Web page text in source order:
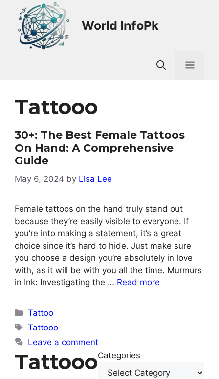
content
World InfoPk
Tattooo
30+: The Best Female Tattoos
On Hand: A Comprehensive
Guide
May 6, 2024 by Lisa Lee
Female tattoos on the hand truly stand out
because they’re easily visible to everyone. If
you’re into making a statement, it’s a great
choice since it’s hard to hide. Just make sure
you choose a design you’re absolutely in love
with, as it will be with you all the time. Murmurs
in Ink: Investigating the … Read more
Categories
Tattoo
Tags
Tattooo
Leave a comment
TattoooCategories